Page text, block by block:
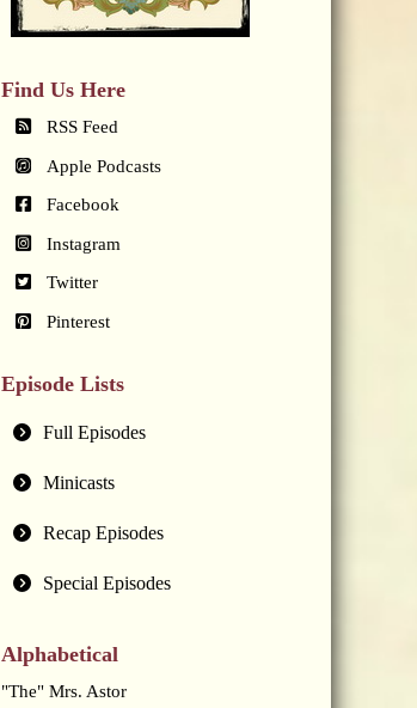
Find Us Here
RSS Feed
Apple Podcasts
Facebook
Instagram
Twitter
Pinterest
Episode Lists
Full Episodes
Minicasts
Recap Episodes
Special Episodes
Alphabetical
"The" Mrs. Astor